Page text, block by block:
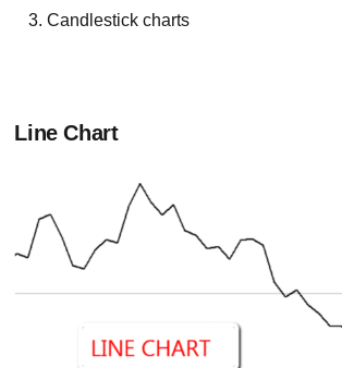
Candlestick charts
Line Chart